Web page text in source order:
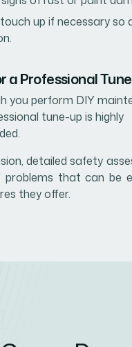
up if necessary so
a Professional
you perform DIY
tune-up is highly
detailed safety
that can be
they offer.